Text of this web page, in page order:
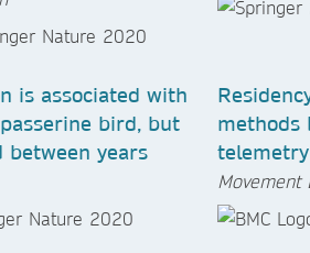
is associated with
bird, but
years
methods
Movement